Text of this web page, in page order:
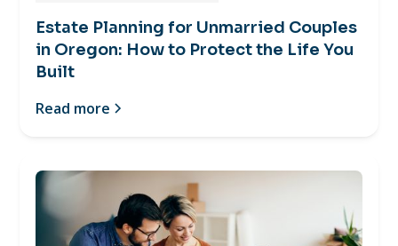
Estate Planning for Unmarried Couples
in Oregon: How to Protect the Life You
Built
Read more